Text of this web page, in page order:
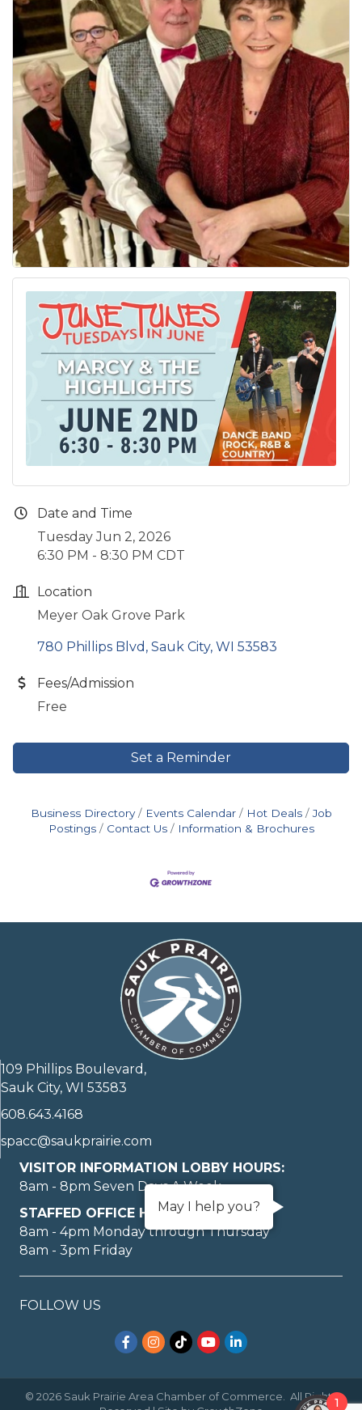
Date and Time
Tuesday Jun 2, 2026
6:30 PM - 8:30 PM CDT
Location
Meyer Oak Grove Park
780 Phillips Blvd Sauk City WI 53583
Fees/Admission
Free
Set a Reminder
Business Directory Events Calendar Hot Deals
Job
Postings
Contact Us Information & Brochures
109 Phillips Boulevard,
Sauk City, WI 53583
608.643.4168
spacc@saukprairie.com
VISITOR INFORMATION LOBBY HOURS:
8am - 8pm Seven Days A Week
STAFFED OFFICE HOURS:
8am - 4pm Monday through Thursday
8am - 3pm Friday
FOLLOW US
Facebook
Instagram
TikTokYouTubeLinkedIn
© 2026 Sauk Prairie Area Chamber of Commerce. All Rights
May I help you?
1